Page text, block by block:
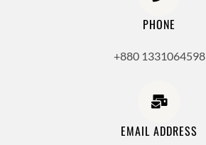
PHONE
+880 1331064598
EMAIL ADDRESS